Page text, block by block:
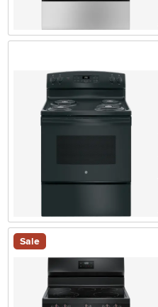
Sale